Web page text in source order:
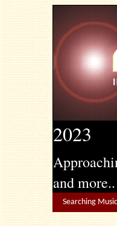
2023
and
Searching